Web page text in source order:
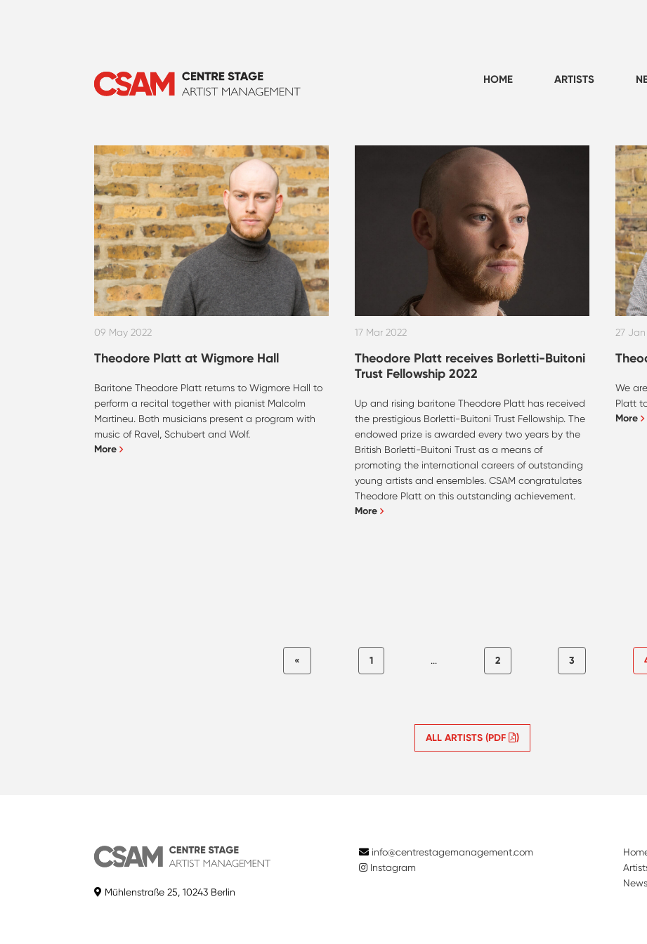
HOME ARTISTS
09 May 2022
Theodore Platt at Wigmore Hall
Baritone Theodore Platt returns to Wigmore Hall to
perform a recital together with pianist Malcolm
Martineu. Both musicians present a program with
music of Ravel, Schubert and Wolf.
More
17 Mar 2022
Theodore Platt receives Borletti-Buitoni
Trust Fellowship 2022
Up and rising baritone Theodore Platt has received
the prestigious Borletti-Buitoni Trust Fellowship. The
endowed prize is awarded every two years by the
British Borletti-Buitoni Trust as a means of
promoting the international careers of outstanding
young artists and ensembles. CSAM congratulates
Theodore Platt on this outstanding achievement.
More
27
We
Platt
More
« 1 ... 2 3
ALL ARTISTS (PDF )
Mühlenstraße 25, 10243 Berlin
info@centrestagemanagement.com
Instagram
News